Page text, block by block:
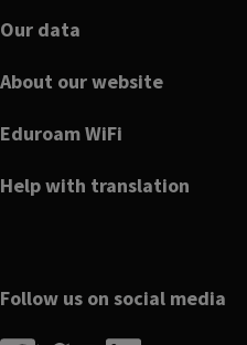
Our data
About our website
Eduroam WiFi
Help with translation
Follow us on social media